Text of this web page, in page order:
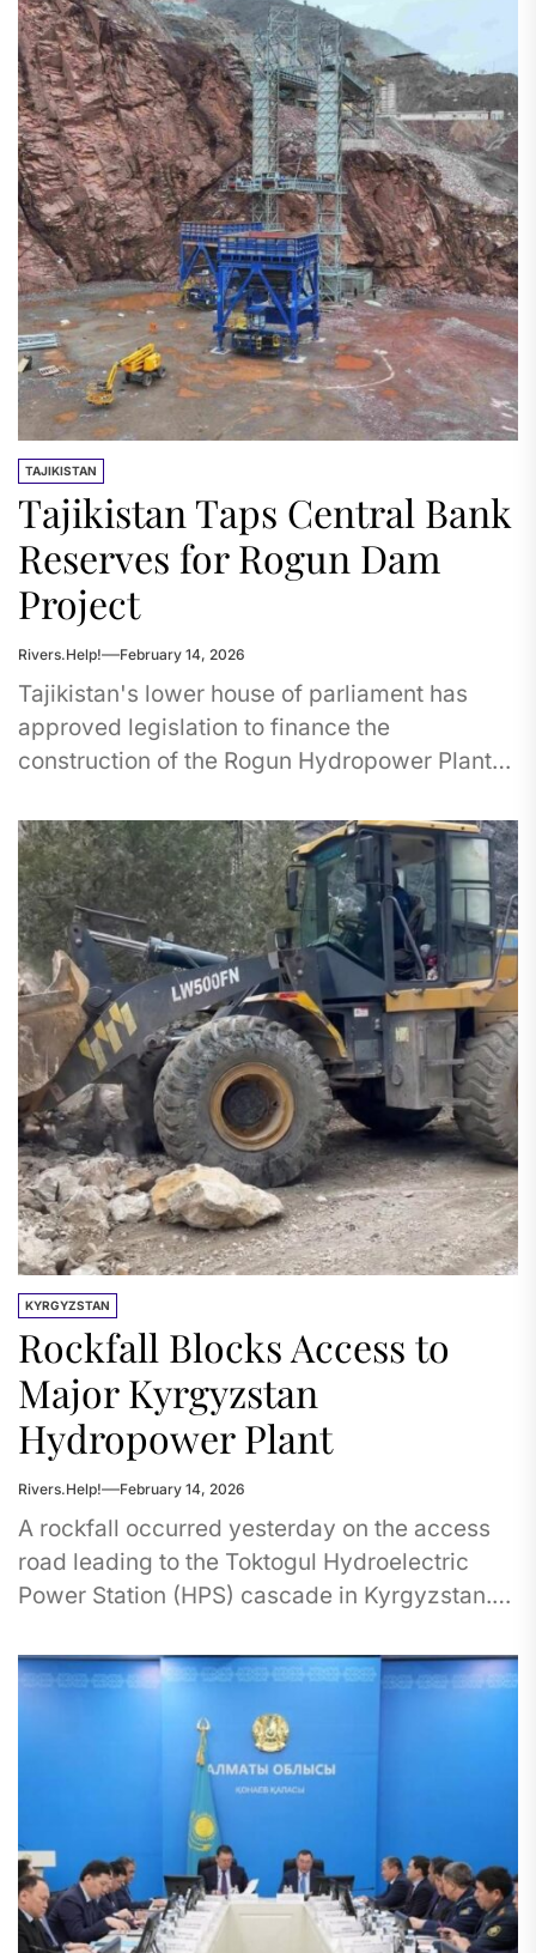
TAJIKISTAN
Tajikistan Taps Central Bank
Reserves for Rogun Dam
Project
Rivers.Help! February 14, 2026
Tajikistan's lower house of parliament has
approved legislation to finance the
construction of the Rogun Hydropower Plant
The...
KYRGYZSTAN
Rockfall Blocks Access to
Major Kyrgyzstan
Hydropower Plant
Rivers.Help! February 14, 2026
A rockfall occurred yesterday on the access
road leading to the Toktogul Hydroelectric
Power Station (HPS) cascade in Kyrgyzstan.
completely...